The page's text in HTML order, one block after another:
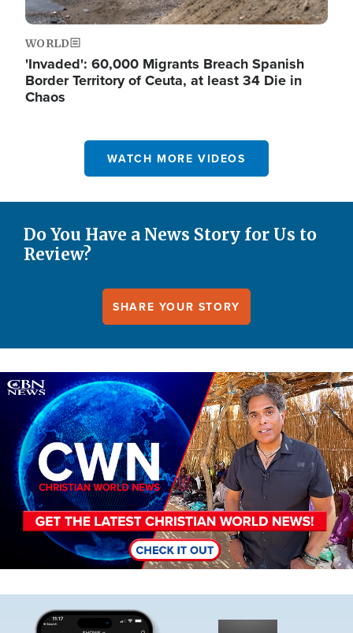
WORLD
'Invaded': 60,000 Migrants Breach Spanish
Border Territory of Ceuta, at least 34 Die in
Chaos
WATCH MORE VIDEOS
Do You Have a News Story for Us to
Review?
SHARE YOUR STORY
Image